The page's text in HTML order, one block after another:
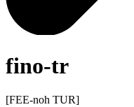
fino-tr
[FEE-noh TUR]